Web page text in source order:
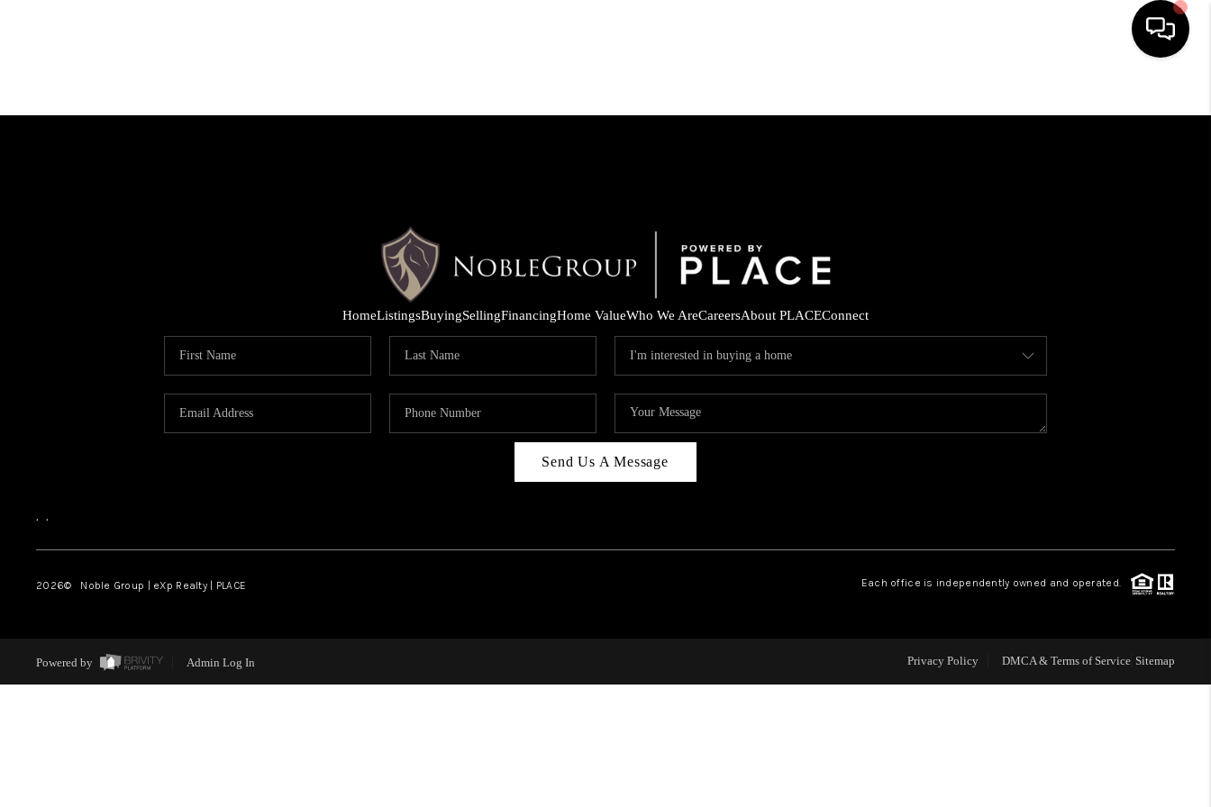
HOME
FINANCING
HOME VALUE
CAREERS
CONNECT
HomeListingsBuyingSellingFinancingHome ValueWho We AreCareersAbout PLACEConnect
Send Us A Message
, ,
2026© Noble Group | eXp Realty | PLACE Each office is independently owned and operated.
Powered by Admin Log In Privacy Policy DMCA & Terms of Service Sitemap